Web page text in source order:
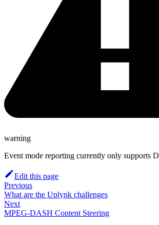
warning
Event mode reporting currently only supports
Edit this page
Previous
What are the Uplynk challenges
Next
MPEG-DASH Content Steering